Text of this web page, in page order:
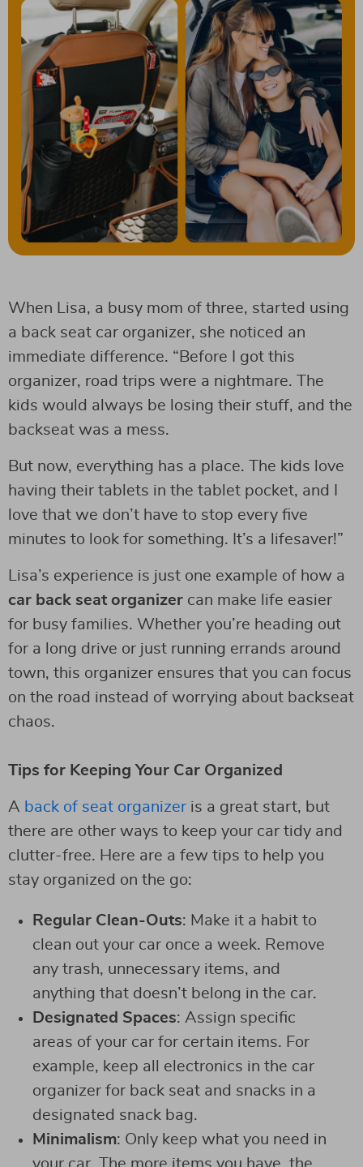
When Lisa, a busy mom of three, started using
a back seat car organizer, she noticed an
immediate difference. “Before I got this
organizer, road trips were a nightmare. The
kids would always be losing their stuff, and the
backseat was a mess.
But now, everything has a place. The kids love
having their tablets in the tablet pocket, and I
love that we don’t have to stop every five
minutes to look for something. It’s a lifesaver!”
Lisa’s experience is just one example of how a
car back seat organizer can make life easier
for busy families. Whether you’re heading out
for a long drive or just running errands around
town, this organizer ensures that you can focus
on the road instead of worrying about backseat
chaos.
Tips for Keeping Your Car Organized
A back of seat organizer is a great start, but
there are other ways to keep your car tidy and
clutter-free. Here are a few tips to help you
stay organized on the go:
Regular Clean-Outs: Make it a habit to
clean out your car once a week. Remove
any trash, unnecessary items, and
anything that doesn’t belong in the car.
Designated Spaces: Assign specific
areas of your car for certain items. For
example, keep all electronics in the car
organizer for back seat and snacks in a
designated snack bag.
Minimalism: Only keep what you need in
your car. The more items you have, the